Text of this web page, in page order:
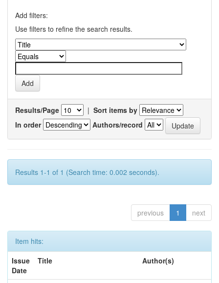
Add filters:
Use filters to refine the search results.
Results/Page | Sort items by
In order
Authors/record
Results 1-1 of 1 (Search time: 0.002 seconds).
previous 1 next
Item hits:
Issue
Date
Title Author(s)